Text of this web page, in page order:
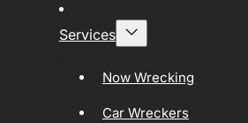
Services
Now Wrecking
Car Wreckers